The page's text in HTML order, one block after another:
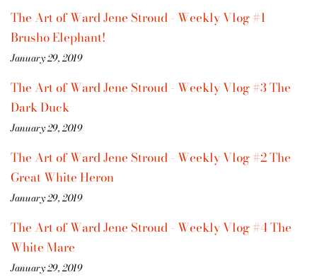
The Art of Ward Jene Stroud - Weekly Vlog #1
Brusho Elephant!
January 29, 2019
The Art of Ward Jene Stroud - Weekly Vlog #3 The
Dark Duck
January 29, 2019
The Art of Ward Jene Stroud - Weekly Vlog #2 The
Great White Heron
January 29, 2019
The Art of Ward Jene Stroud - Weekly Vlog #4 The
White Mare
January 29, 2019